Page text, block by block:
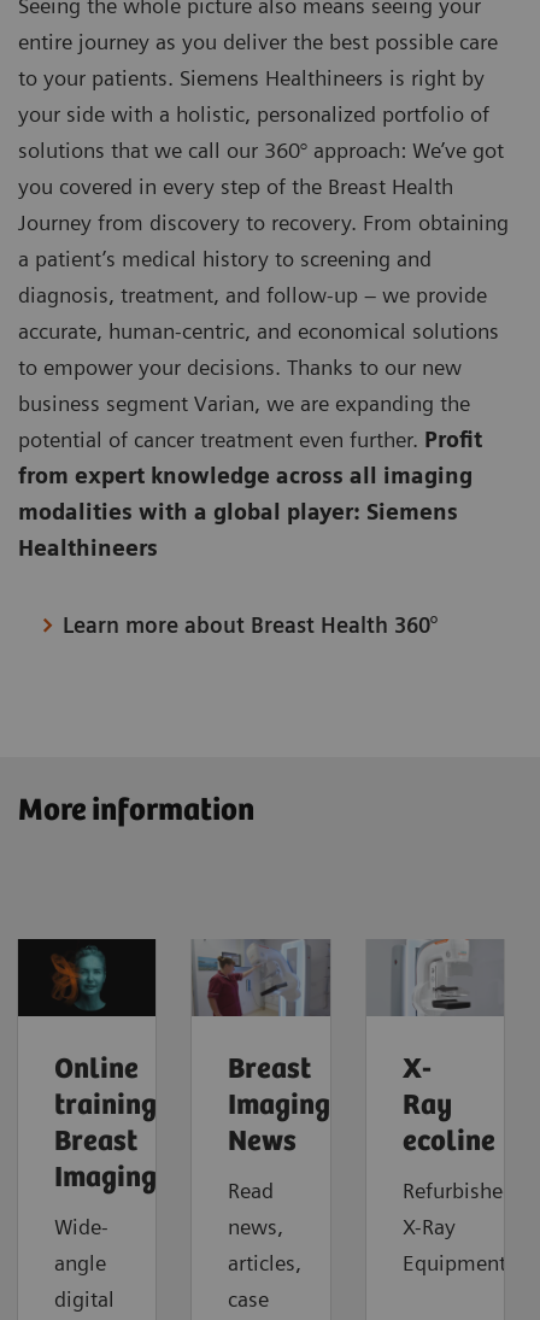
Seeing the whole picture also means seeing your
entire journey as you deliver the best possible care
to your patients. Siemens Healthineers is right by
your side with a holistic, personalized portfolio of
solutions that we call our 360° approach: We’ve got
you covered in every step of the Breast Health
Journey from discovery to recovery. From obtaining
a patient’s medical history to screening and
diagnosis, treatment, and follow-up – we provide
accurate, human-centric, and economical solutions
to empower your decisions. Thanks to our new
business segment Varian, we are expanding the
potential of cancer treatment even further. Profit
from expert knowledge across all imaging
modalities with a global player: Siemens
Healthineers
Learn more about Breast Health 360°
More information
Online
trainings:
Breast
Imaging
Wide-
angle
digital
Breast
Imaging
News
Read
news,
articles,
case
X-
Ray
ecoline
Refurbished
X-Ray
Equipment.